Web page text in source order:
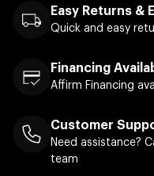
Easy Returns &
Quick and easy
Financing
Affirm Financing
Customer
Need assistance?
team